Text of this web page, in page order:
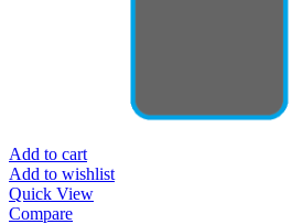
Add to cart
Add to wishlist
Quick View
Compare